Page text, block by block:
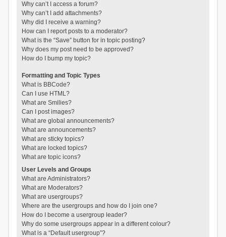
Why can’t I access a forum?
Why can’t I add attachments?
Why did I receive a warning?
How can I report posts to a moderator?
What is the “Save” button for in topic posting?
Why does my post need to be approved?
How do I bump my topic?
Formatting and Topic Types
What is BBCode?
Can I use HTML?
What are Smilies?
Can I post images?
What are global announcements?
What are announcements?
What are sticky topics?
What are locked topics?
What are topic icons?
User Levels and Groups
What are Administrators?
What are Moderators?
What are usergroups?
Where are the usergroups and how do I join one?
How do I become a usergroup leader?
Why do some usergroups appear in a different colour?
What is a “Default usergroup”?